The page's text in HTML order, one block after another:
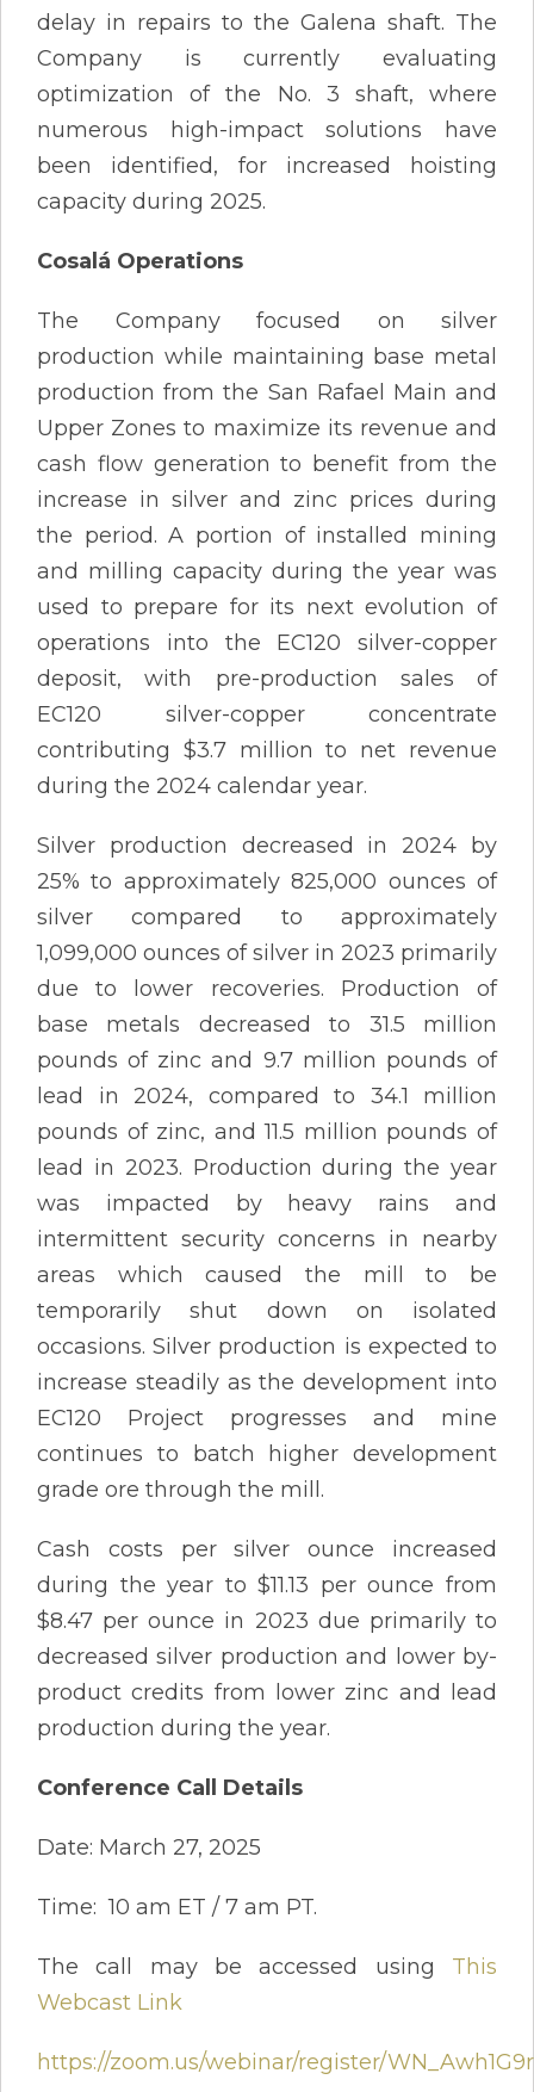
delay in repairs to the Galena shaft. The
Company is currently evaluating
optimization of the No. 3 shaft, where
numerous high-impact solutions have
been identified, for increased hoisting
capacity during 2025.
Cosalá Operations
The Company focused on silver
production while maintaining base metal
production from the San Rafael Main and
Upper Zones to maximize its revenue and
cash flow generation to benefit from the
increase in silver and zinc prices during
the period. A portion of installed mining
and milling capacity during the year was
used to prepare for its next evolution of
operations into the EC120 silver-copper
deposit, with pre-production sales of
EC120 silver-copper concentrate
contributing $3.7 million to net revenue
during the 2024 calendar year.
Silver production decreased in 2024 by
25% to approximately 825,000 ounces of
silver compared to approximately
1,099,000 ounces of silver in 2023 primarily
due to lower recoveries. Production of
base metals decreased to 31.5 million
pounds of zinc and 9.7 million pounds of
lead in 2024, compared to 34.1 million
pounds of zinc, and 11.5 million pounds of
lead in 2023. Production during the year
was impacted by heavy rains and
intermittent security concerns in nearby
areas which caused the mill to be
temporarily shut down on isolated
occasions. Silver production is expected to
increase steadily as the development into
EC120 Project progresses and mine
continues to batch higher development
grade ore through the mill.
Cash costs per silver ounce increased
during the year to $11.13 per ounce from
$8.47 per ounce in 2023 due primarily to
decreased silver production and lower by-
product credits from lower zinc and lead
production during the year.
Conference Call Details
Date: March 27, 2025
Time: 10 am ET / 7 am PT.
The call may be accessed using This
Webcast Link
https://zoom.us/webinar/register/